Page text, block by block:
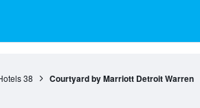
38 Courtyard by Marriott Detroit Warren